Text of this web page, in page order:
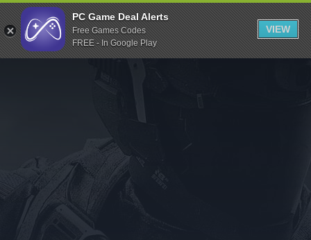
Indiegala
Playstation
Humble Bundle
Itch.io
Rockstar Games
Microsoft Store
PC Game Deal Alerts
Free Games Codes
FREE - In Google Play
VIEW